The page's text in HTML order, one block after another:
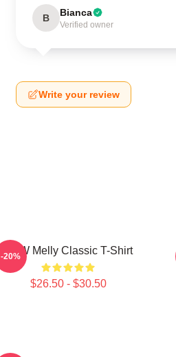
B Bianca
Verified owner
Write your review
YNW Melly Classic T-Shirt
$26.50 - $30.50
-20%